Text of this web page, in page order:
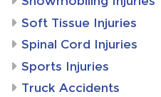
Soft Tissue Injuries
Spinal Cord Injuries
Sports Injuries
Truck Accidents